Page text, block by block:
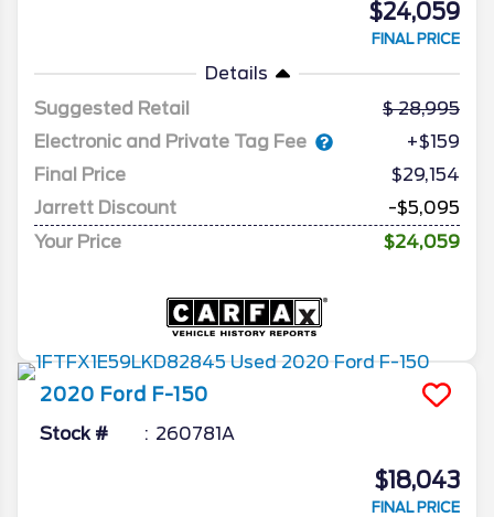
$24,059
FINAL PRICE
Details
Suggested Retail
28,995
Electronic and Private Tag Fee
+$159
Final Price
$29,154
Jarrett Discount
-$5,095
Your Price
$24,059
2020 Ford F-150
Stock # 260781A
$18,043
FINAL PRICE